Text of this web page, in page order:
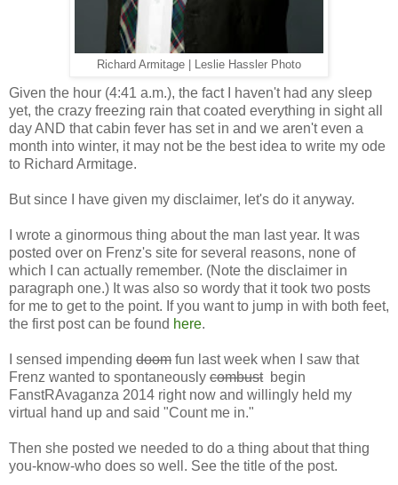
Richard Armitage | Leslie Hassler Photo
Given the hour (4:41 a.m.), the fact I haven't had any sleep
yet, the crazy freezing rain that coated everything in sight all
day AND that cabin fever has set in and we aren't even a
month into winter, it may not be the best idea to write my ode
to Richard Armitage.
But since I have given my disclaimer, let's do it anyway.
I wrote a ginormous thing about the man last year. It was
posted over on Frenz's site for several reasons, none of
which I can actually remember. (Note the disclaimer in
paragraph one.) It was also so wordy that it took two posts
for me to get to the point. If you want to jump in with both feet,
the first post can be found here.
I sensed impending doom fun last week when I saw that
Frenz wanted to spontaneously combustbegin
FanstRAvaganza 2014 right now and willingly held my
virtual hand up and said "Count me in."
Then she posted we needed to do a thing about that thing
you-know-who does so well. See the title of the post.